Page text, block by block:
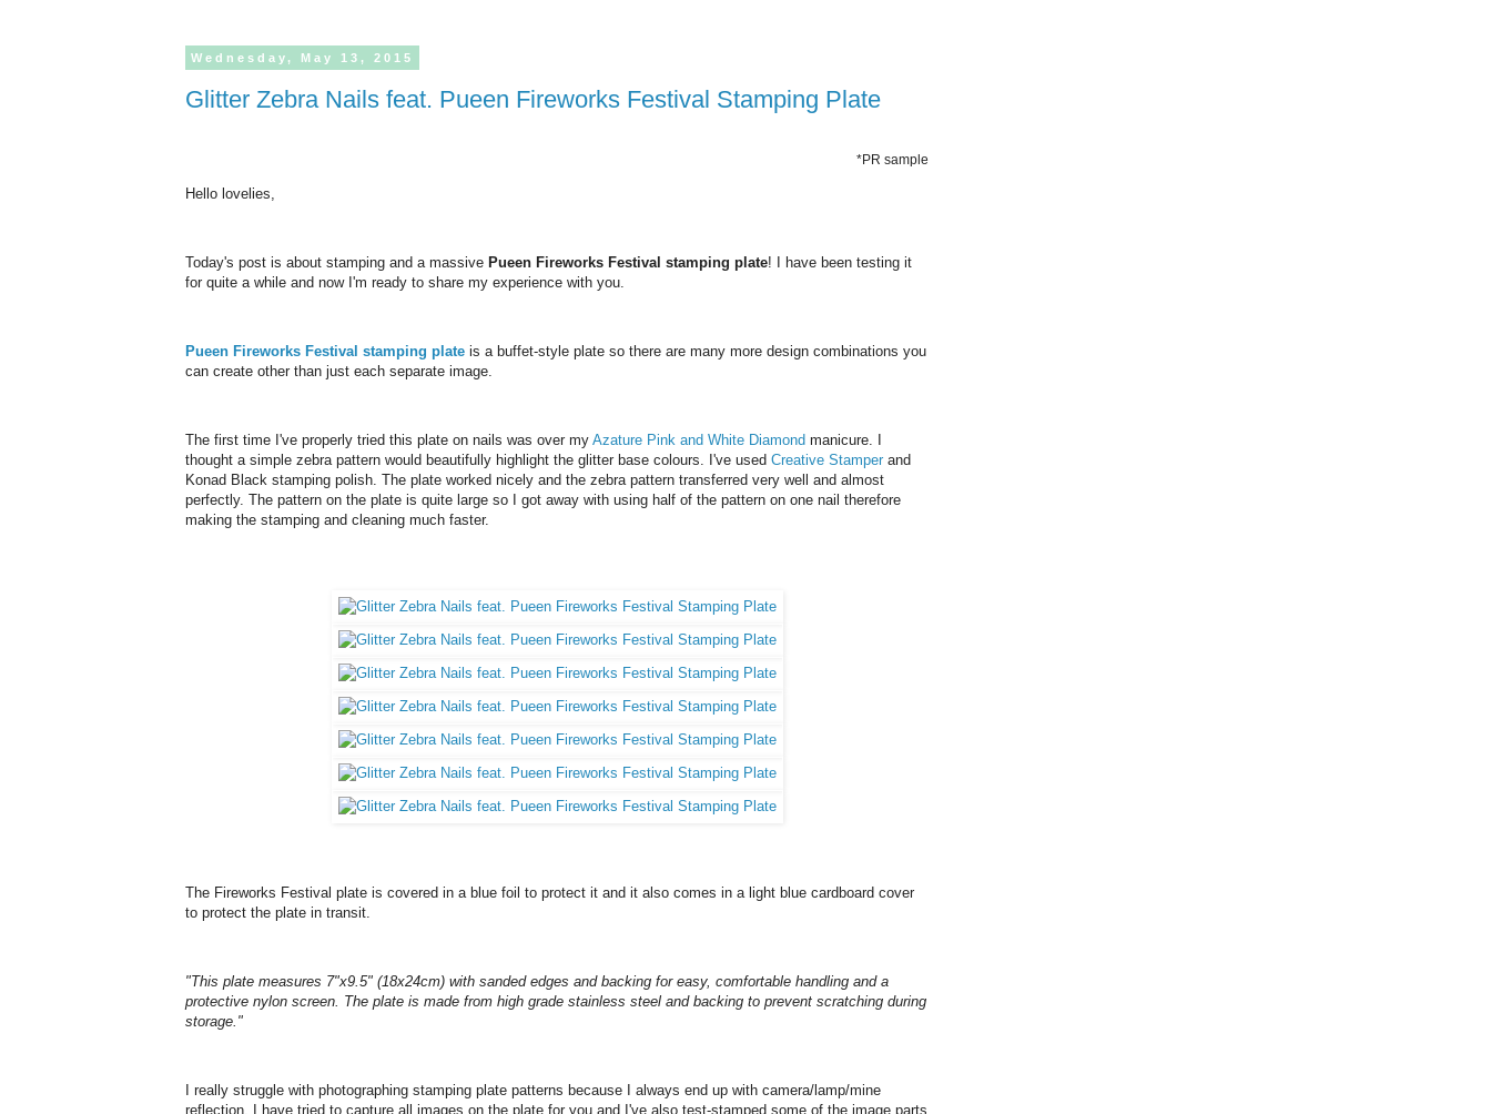
Wednesday, May 13, 2015
Glitter Zebra Nails feat. Pueen Fireworks Festival Stamping Plate
*PR sample
Hello lovelies,
Today's post is about stamping and a massive Pueen Fireworks Festival stamping plate! I have been testing it
for quite a while and now I'm ready to share my experience with you.
Pueen Fireworks Festival stamping plate is a buffet-style plate so there are many more design combinations you
can create other than just each separate image.
The first time I've properly tried this plate on nails was over my Azature Pink and White Diamond manicure. I
thought a simple zebra pattern would beautifully highlight the glitter base colours. I've used Creative Stamper and
Konad Black stamping polish. The plate worked nicely and the zebra pattern transferred very well and almost
perfectly. The pattern on the plate is quite large so I got away with using half of the pattern on one nail therefore
making the stamping and cleaning much faster.
The Fireworks Festival plate is covered in a blue foil to protect it and it also comes in a light blue cardboard cover
to protect the plate in transit.
"This plate measures 7"x9.5" (18x24cm) with sanded edges and backing for easy, comfortable handling and a
protective nylon screen. The plate is made from high grade stainless steel and backing to prevent scratching during
storage."
I really struggle with photographing stamping plate patterns because I always end up with camera/lamp/mine
reflection. I have tried to capture all images on the plate for you and I've also test-stamped some of the image parts